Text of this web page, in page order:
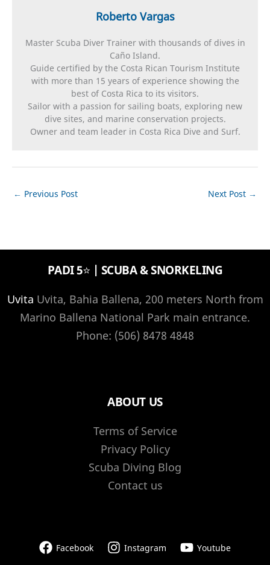
Roberto Vargas
Master Scuba Diver Trainer with thousands of dives in
Caño Island.
Guide certified by the Costa Rican Tourism Institute
with more than 15 years of experience showing the
best of Costa Rica to its visitors.
Sailor with a passion for sailing boats, exploring new
dive sites, and marine conservation projects.
Owner and team leader in Costa Rica Dive and Surf.
← Previous Post Next Post →
PADI 5⭐️ | SCUBA & SNORKELING
Uvita Uvita, Bahia Ballena, 200 meters North from
Marino Ballena National Park main entrance.
Phone: (506) 8478 4848
ABOUT US
Terms of Service
Privacy Policy
Scuba Diving Blog
Contact us
Facebook Instagram Youtube